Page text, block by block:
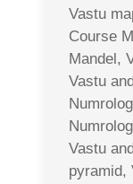
Vastu
Course
Mandel,
Vastu
Vastu
pyramid,